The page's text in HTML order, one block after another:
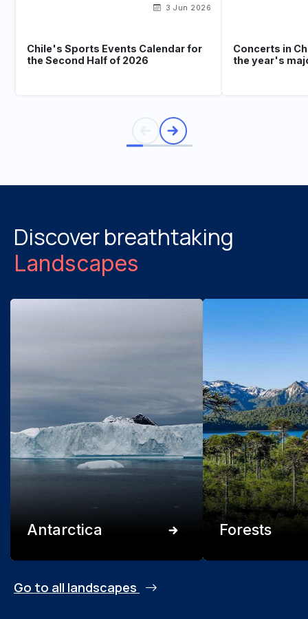
3 Jun 2026
Chile's Sports Events Calendar for
the Second Half of 2026
Concerts in
the year's
Discover breathtaking
Landscapes
Antarctica Forests
Go to all landscapes